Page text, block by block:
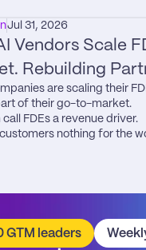
Jul 31, 2026
Vendors Scale
Rebuilding
are scaling their
of their go-to-market.
FDEs a revenue driver.
nothing for the
GTM leaders